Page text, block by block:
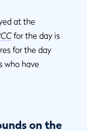
at the
for the day is
for the day
who have
on the